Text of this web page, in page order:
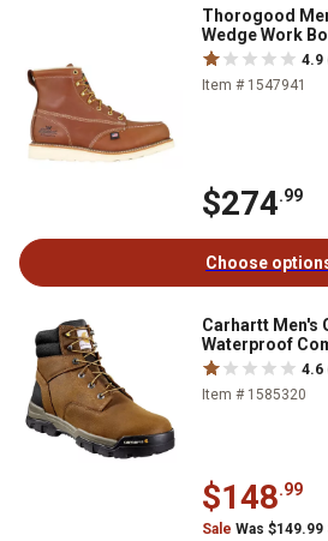
Thorogood
Wedge Work
4.9
Item # 1547941
$274.99
Choose
Carhartt Men's
Waterproof
4.6
Item # 1585320
$148.99
Sale Was $149.99